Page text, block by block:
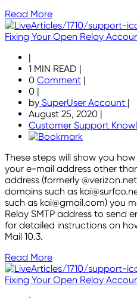
Read More
Fixing Your Open Relay
|
1 MIN READ |
0 Comment |
0 |
by SuperUser Account |
August 25, 2020 |
Customer Support
These steps will show you
your e-mail address other
address (formerly
domains such as
such as kai@gmail.com) you
Relay SMTP address to send
for detailed instructions on
Mail 10.3.
Read More
Fixing Your Open Relay